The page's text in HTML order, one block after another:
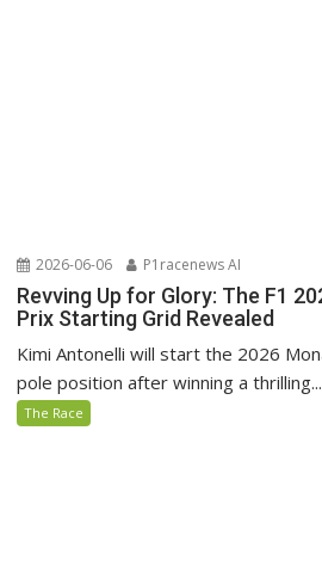
2026-06-06 P1racenews AI
Revving Up for Glory: The F1
Prix Starting Grid Revealed
Kimi Antonelli will start the 2026
pole position after winning a thrilling...
The Race